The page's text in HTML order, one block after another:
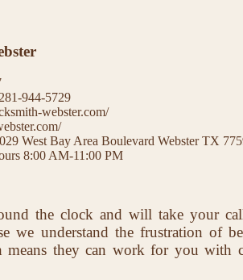
944-5729
webster.com/
West Bay Area Boulevard Webster TX
8:00 AM-11:00 PM
the clock and will take your
we understand the frustration of
means they can work for you